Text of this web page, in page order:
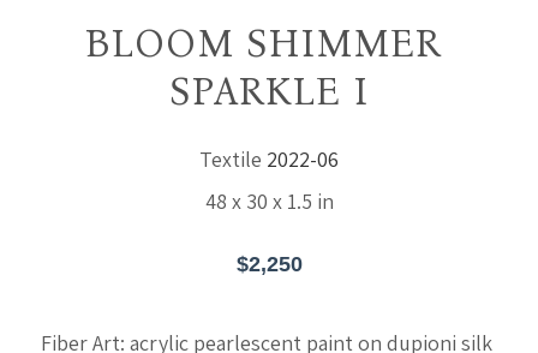
BLOOM SHIMMER
SPARKLE I
Textile 2022-06
48 x 30 x 1.5 in
$2,250
Fiber Art: acrylic pearlescent paint on dupioni silk